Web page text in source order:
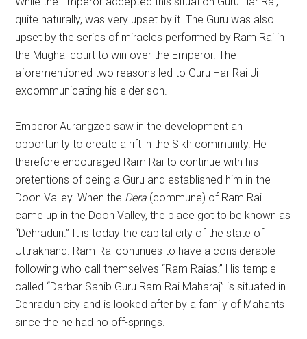
quite naturally, was very upset by it. The Guru was also
upset by the series of miracles performed by Ram Rai in
the Mughal court to win over the Emperor. The
aforementioned two reasons led to Guru Har Rai Ji
excommunicating his elder son.
Emperor Aurangzeb saw in the development an
opportunity to create a rift in the Sikh community. He
therefore encouraged Ram Rai to continue with his
pretentions of being a Guru and established him in the
Doon Valley. When the Dera (commune) of Ram Rai
came up in the Doon Valley, the place got to be known as
“Dehradun.” It is today the capital city of the state of
Uttrakhand. Ram Rai continues to have a considerable
following who call themselves “Ram Raias.” His temple
called “Darbar Sahib Guru Ram Rai Maharaj” is situated in
Dehradun city and is looked after by a family of Mahants
since the he had no off-springs.